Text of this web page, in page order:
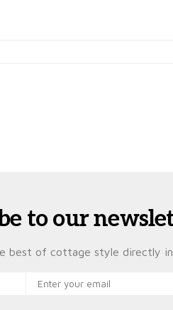
to our
best of cottage style directly